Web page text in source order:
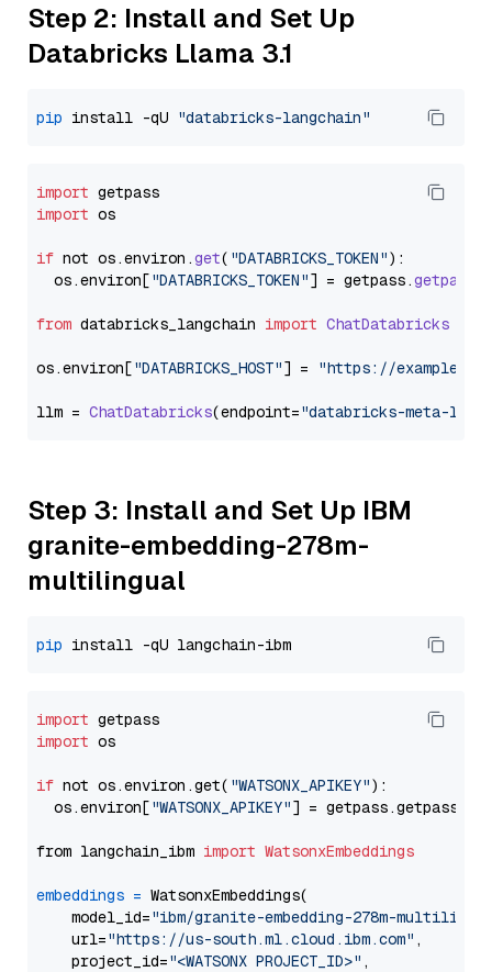
Step 2: Install and Set Up
Databricks Llama 3.1
pip install -qU "databricks-langchain"
import
import os
if not os.environ .get( "DATABRICKS_TOKEN"):
  os.
environ["DATABRICKS_TOKEN"] = getpass.getpass
from databricks_langchain import ChatDatabricks
os.environ["DATABRICKS_HOST"] = "https://
llm = ChatDatabricks(endpoint="databricks-meta-
Step 3: Install and Set Up IBM
granite-embedding-278m-
multilingual
pip
import
import os
if not os.environ.get( "WATSONX_APIKEY"):
  os.environ[
"WATSONX_APIKEY"] = getpass.getpass(
from langchain_ibm import WatsonxEmbeddings
embeddings = WatsonxEmbeddings(
    model_id=
"ibm/granite-embedding-278m-
    url=
"https://us-south.ml.cloud.ibm.com" ,
    project_id=
"<WATSONX PROJECT_ID>" ,